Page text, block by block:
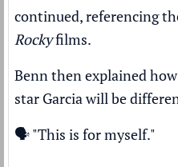
continued, referencing
Rockyfilms.
Benn then explained
star Garcia will be
🗣️ "This is for myself."